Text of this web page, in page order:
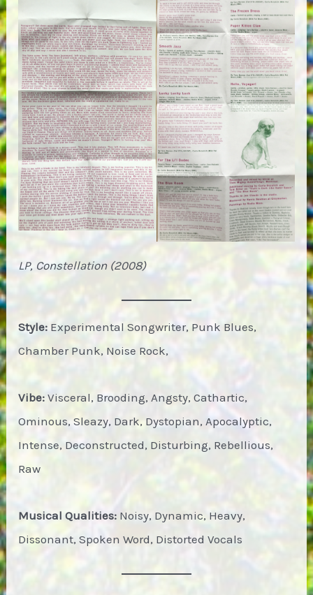
LP, Constellation (2008)
Style: Experimental Songwriter, Punk Blues,
Chamber Punk, Noise Rock,
Vibe: Visceral, Brooding, Angsty, Cathartic,
Ominous, Sleazy, Dark, Dystopian, Apocalyptic,
Intense, Deconstructed, Disturbing, Rebellious,
Raw
Musical Qualities: Noisy, Dynamic, Heavy,
Dissonant, Spoken Word, Distorted Vocals